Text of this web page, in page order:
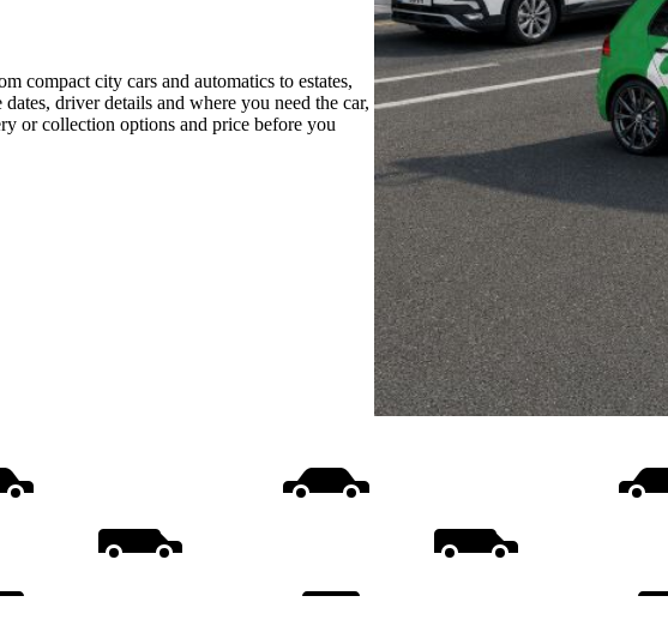
compact city cars and automatics to estates,
driver details and where you need the car,
or collection options and price before you